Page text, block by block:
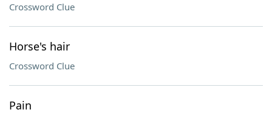
Crossword Clue
Horse's hair
Crossword Clue
Pain